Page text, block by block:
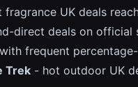
fragrance UK deals
direct deals on official
frequent
Trek - hot outdoor UK